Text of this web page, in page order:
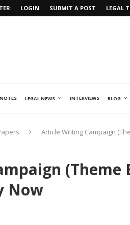
LOGIN SUBMIT A POST LEGAL
LEGAL NEWS INTERVIEWS BLOG
Article Writing Campaign
(Theme
Now